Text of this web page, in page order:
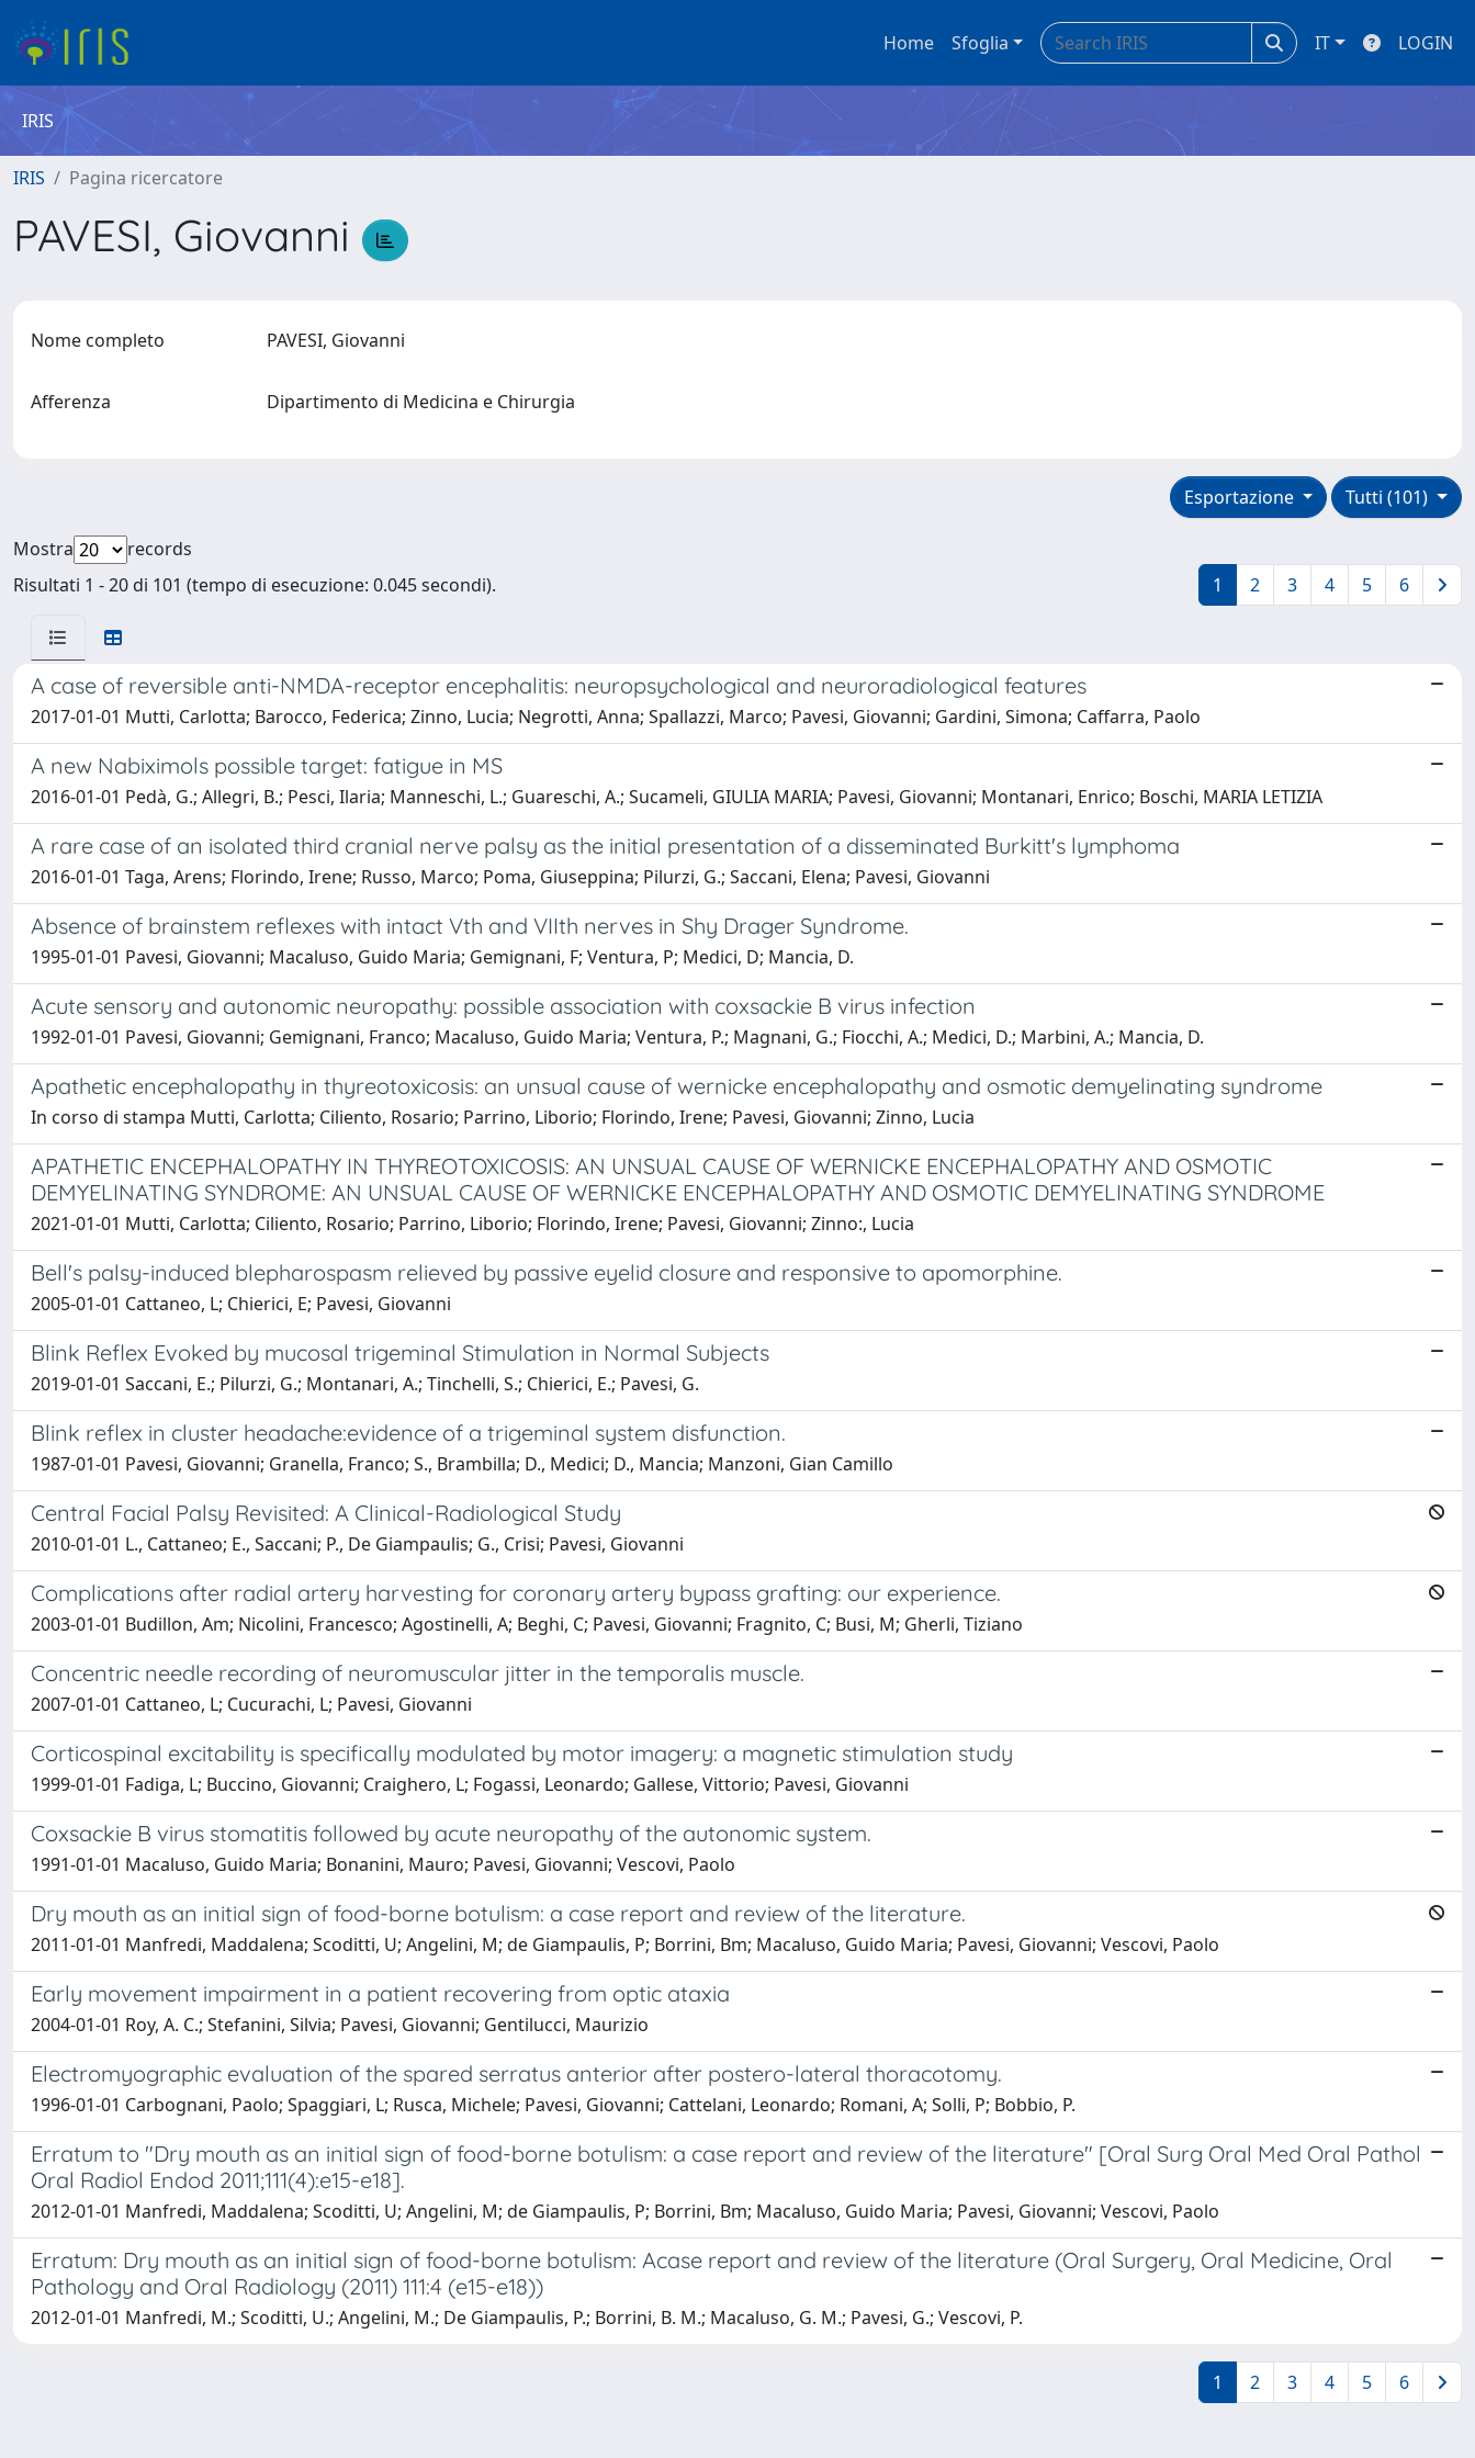
Home Sfoglia IT LOGIN
IRIS
IRIS Pagina ricercatore
PAVESI, Giovanni
Nome completo PAVESI, Giovanni
Afferenza Dipartimento di Medicina e Chirurgia
Tutti (101)
Esportazione
Mostra
records
Risultati 1 - 20 di 101 (tempo di esecuzione: 0.045 secondi).
1 2 3 4 5 6
A case of reversible anti-NMDA-receptor encephalitis: neuropsychological and neuroradiological features
2017-01-01 Mutti, Carlotta; Barocco, Federica; Zinno, Lucia; Negrotti, Anna; Spallazzi, Marco; Pavesi, Giovanni; Gardini, Simona; Caffarra, Paolo
A new Nabiximols possible target: fatigue in MS
2016-01-01 Pedà, G.; Allegri, B.; Pesci, Ilaria; Manneschi, L.; Guareschi, A.; Sucameli, GIULIA MARIA; Pavesi, Giovanni; Montanari, Enrico; Boschi, MARIA LETIZIA
A rare case of an isolated third cranial nerve palsy as the initial presentation of a disseminated Burkitt's lymphoma
2016-01-01 Taga, Arens; Florindo, Irene; Russo, Marco; Poma, Giuseppina; Pilurzi, G.; Saccani, Elena; Pavesi, Giovanni
Absence of brainstem reflexes with intact Vth and VIIth nerves in Shy Drager Syndrome.
1995-01-01 Pavesi, Giovanni; Macaluso, Guido Maria; Gemignani, F; Ventura, P; Medici, D; Mancia, D.
Acute sensory and autonomic neuropathy: possible association with coxsackie B virus infection
1992-01-01 Pavesi, Giovanni; Gemignani, Franco; Macaluso, Guido Maria; Ventura, P.; Magnani, G.; Fiocchi, A.; Medici, D.; Marbini, A.; Mancia, D.
Apathetic encephalopathy in thyreotoxicosis: an unsual cause of wernicke encephalopathy and osmotic demyelinating syndrome
In corso di stampa Mutti, Carlotta; Ciliento, Rosario; Parrino, Liborio; Florindo, Irene; Pavesi, Giovanni; Zinno, Lucia
APATHETIC ENCEPHALOPATHY IN THYREOTOXICOSIS: AN UNSUAL CAUSE OF WERNICKE ENCEPHALOPATHY AND OSMOTIC
DEMYELINATING SYNDROME: AN UNSUAL CAUSE OF WERNICKE ENCEPHALOPATHY AND OSMOTIC DEMYELINATING SYNDROME
2021-01-01 Mutti, Carlotta; Ciliento, Rosario; Parrino, Liborio; Florindo, Irene; Pavesi, Giovanni; Zinno:, Lucia
Bell's palsy-induced blepharospasm relieved by passive eyelid closure and responsive to apomorphine.
2005-01-01 Cattaneo, L; Chierici, E; Pavesi, Giovanni
Blink Reflex Evoked by mucosal trigeminal Stimulation in Normal Subjects
2019-01-01 Saccani, E.; Pilurzi, G.; Montanari, A.; Tinchelli, S.; Chierici, E.; Pavesi, G.
Blink reflex in cluster headache:evidence of a trigeminal system disfunction.
1987-01-01 Pavesi, Giovanni; Granella, Franco; S., Brambilla; D., Medici; D., Mancia; Manzoni, Gian Camillo
Central Facial Palsy Revisited: A Clinical-Radiological Study
2010-01-01 L., Cattaneo; E., Saccani; P., De Giampaulis; G., Crisi; Pavesi, Giovanni
Complications after radial artery harvesting for coronary artery bypass grafting: our experience.
2003-01-01 Budillon, Am; Nicolini, Francesco; Agostinelli, A; Beghi, C; Pavesi, Giovanni; Fragnito, C; Busi, M; Gherli, Tiziano
Concentric needle recording of neuromuscular jitter in the temporalis muscle.
2007-01-01 Cattaneo, L; Cucurachi, L; Pavesi, Giovanni
Corticospinal excitability is specifically modulated by motor imagery: a magnetic stimulation study
1999-01-01 Fadiga, L; Buccino, Giovanni; Craighero, L; Fogassi, Leonardo; Gallese, Vittorio; Pavesi, Giovanni
Coxsackie B virus stomatitis followed by acute neuropathy of the autonomic system.
1991-01-01 Macaluso, Guido Maria; Bonanini, Mauro; Pavesi, Giovanni; Vescovi, Paolo
Dry mouth as an initial sign of food-borne botulism: a case report and review of the literature.
2011-01-01 Manfredi, Maddalena; Scoditti, U; Angelini, M; de Giampaulis, P; Borrini, Bm; Macaluso, Guido Maria; Pavesi, Giovanni; Vescovi, Paolo
Early movement impairment in a patient recovering from optic ataxia
2004-01-01 Roy, A. C.; Stefanini, Silvia; Pavesi, Giovanni; Gentilucci, Maurizio
Electromyographic evaluation of the spared serratus anterior after postero-lateral thoracotomy.
1996-01-01 Carbognani, Paolo; Spaggiari, L; Rusca, Michele; Pavesi, Giovanni; Cattelani, Leonardo; Romani, A; Solli, P; Bobbio, P.
Erratum to "Dry mouth as an initial sign of food-borne botulism: a case report and review of the literature" [Oral Surg Oral Med Oral Pathol
Oral Radiol Endod 2011;111(4):e15-e18].
2012-01-01 Manfredi, Maddalena; Scoditti, U; Angelini, M; de Giampaulis, P; Borrini, Bm; Macaluso, Guido Maria; Pavesi, Giovanni; Vescovi, Paolo
Erratum: Dry mouth as an initial sign of food-borne botulism: Acase report and review of the literature (Oral Surgery, Oral Medicine, Oral
Pathology and Oral Radiology (2011) 111:4 (e15-e18))
2012-01-01 Manfredi, M.; Scoditti, U.; Angelini, M.; De Giampaulis, P.; Borrini, B. M.; Macaluso, G. M.; Pavesi, G.; Vescovi, P.
1 2 3 4 5 6